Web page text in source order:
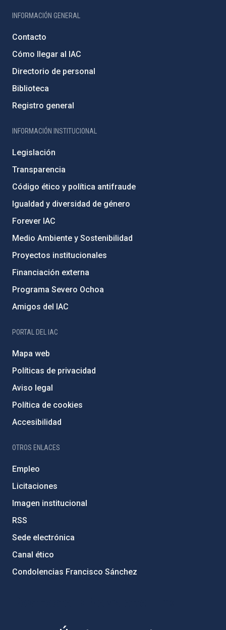
INFORMACIÓN GENERAL
Contacto
Cómo llegar al IAC
Directorio de personal
Biblioteca
Registro general
INFORMACIÓN INSTITUCIONAL
Legislación
Transparencia
Código ético y política antifraude
Igualdad y diversidad de género
Forever IAC
Medio Ambiente y Sostenibilidad
Proyectos institucionales
Financiación externa
Programa Severo Ochoa
Amigos del IAC
PORTAL DEL IAC
Mapa web
Políticas de privacidad
Aviso legal
Política de cookies
Accesibilidad
OTROS ENLACES
Empleo
Licitaciones
Imagen institucional
RSS
Sede electrónica
Canal ético
Condolencias Francisco Sánchez